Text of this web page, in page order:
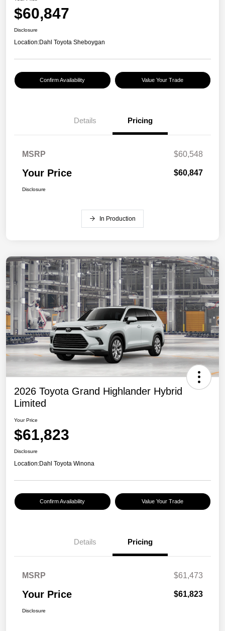
$60,847
Disclosure
Location:Dahl Toyota Sheboygan
Confirm Availability Value Your Trade
Details Pricing
MSRP $60,548
Your Price $60,847
Disclosure
In Production
2026 Toyota Grand Highlander Hybrid
Limited
Your Price
$61,823
Disclosure
Location:Dahl Toyota Winona
Confirm Availability Value Your Trade
Details Pricing
MSRP $61,473
Your Price $61,823
Disclosure